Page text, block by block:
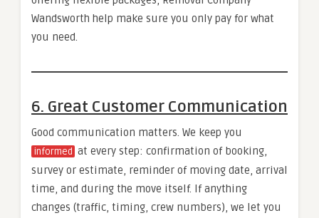
Wandsworth help make sure you only pay for what
you need.
6. Great Customer Communication
Good communication matters. We keep you
informed at every step: confirmation of booking,
survey or estimate, reminder of moving date, arrival
time, and during the move itself. If anything
changes (traffic, timing, crew numbers), we let you